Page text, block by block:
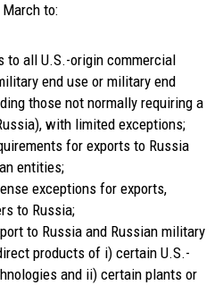
to:
to all U.S.-origin commercial
end use or military end
those not normally requiring a
with limited exceptions;
for exports to Russia
entities;
exceptions for exports,
to Russia;
to Russia and Russian military
products of i) certain U.S.-
and ii) certain plants or